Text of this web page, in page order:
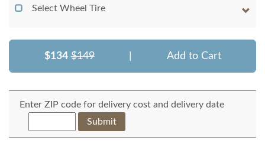
Select Wheel Tire
$134 $149 Add to Cart
Enter ZIP code for delivery cost and delivery date
Submit